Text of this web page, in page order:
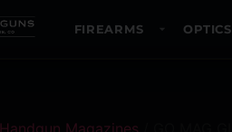
FIREARMS OPTICS
Handgun Magazines